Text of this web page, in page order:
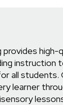
provides high-
instruction
all students.
learner